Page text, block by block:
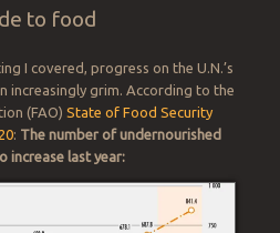
‘This is a war’: Cross-
Erupts in Mexico
(New York
Times, October 2020)
The Ethiopian-Egyptian
Water War Has Begun
(Foreign Policy, September